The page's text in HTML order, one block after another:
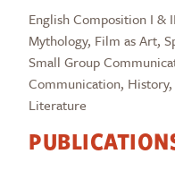
English Composition I &
Mythology, Film as Art,
Small Group
Communication,
Literature